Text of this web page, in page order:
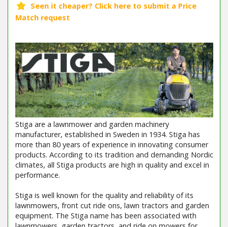
Stiga are a lawnmower and garden machinery
manufacturer, established in Sweden in 1934. Stiga has
more than 80 years of experience in innovating consumer
products. According to its tradition and demanding Nordic
climates, all Stiga products are high in quality and excel in
performance.
Stiga is well known for the quality and reliability of its
lawnmowers, front cut ride ons, lawn tractors and garden
equipment. The Stiga name has been associated with